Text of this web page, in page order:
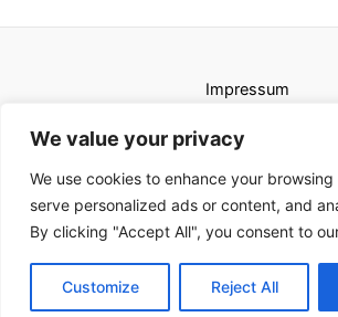
We value your privacy
We use cookies to enhance your
serve personalized ads or content, and
By clicking "Accept All", you consent to
Customize Reject All
Impressum
Copyright © 2026 Karat kamini |